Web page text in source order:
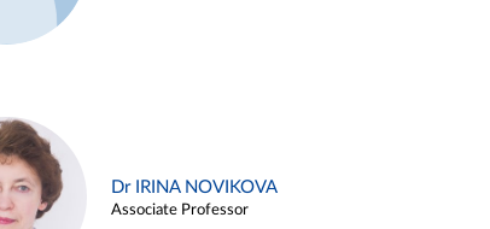
Dr IRINA NOVIKOVA
Associate Professor